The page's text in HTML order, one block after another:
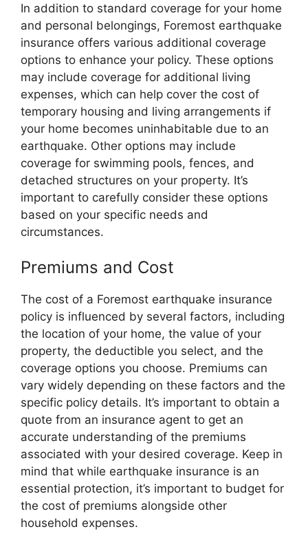
In addition to standard coverage for your home
and personal belongings, Foremost earthquake
insurance offers various additional coverage
options to enhance your policy. These options
may include coverage for additional living
expenses, which can help cover the cost of
temporary housing and living arrangements if
your home becomes uninhabitable due to an
earthquake. Other options may include
coverage for swimming pools, fences, and
detached structures on your property. It’s
important to carefully consider these options
based on your specific needs and
circumstances.
Premiums and Cost
The cost of a Foremost earthquake insurance
policy is influenced by several factors, including
the location of your home, the value of your
property, the deductible you select, and the
coverage options you choose. Premiums can
vary widely depending on these factors and the
specific policy details. It’s important to obtain a
quote from an insurance agent to get an
accurate understanding of the premiums
associated with your desired coverage. Keep in
mind that while earthquake insurance is an
essential protection, it’s important to budget for
the cost of premiums alongside other
household expenses.